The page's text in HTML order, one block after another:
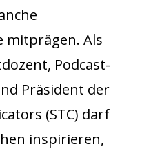
mitprägen. Als
Podcast-
Präsident der
(STC) darf
inspirieren,